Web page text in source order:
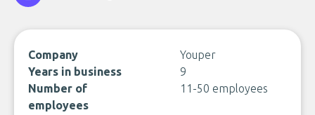
Company
Youper
Years in business
9
Number of
employees
11-50 employees